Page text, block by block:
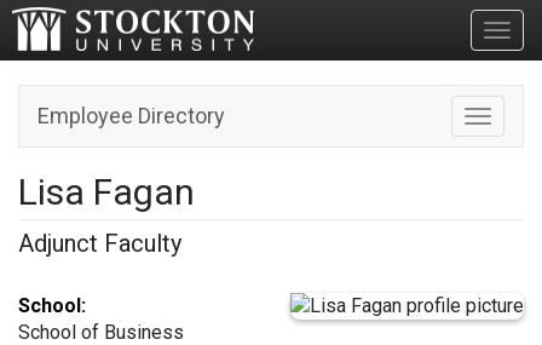
Toggle
Employee Directory
Lisa Fagan
Adjunct Faculty
School:
School of Business